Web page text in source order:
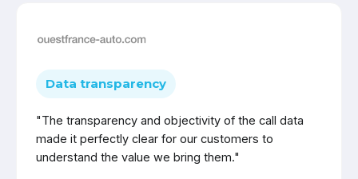
Data transparency
"The transparency and objectivity of the call data
made it perfectly clear for our customers to
understand the value we bring them."